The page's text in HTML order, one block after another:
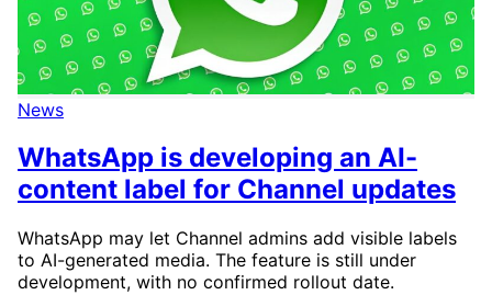
News
WhatsApp is developing an AI-
content label for Channel updates
WhatsApp may let Channel admins add visible labels
to AI-generated media. The feature is still under
development, with no confirmed rollout date.